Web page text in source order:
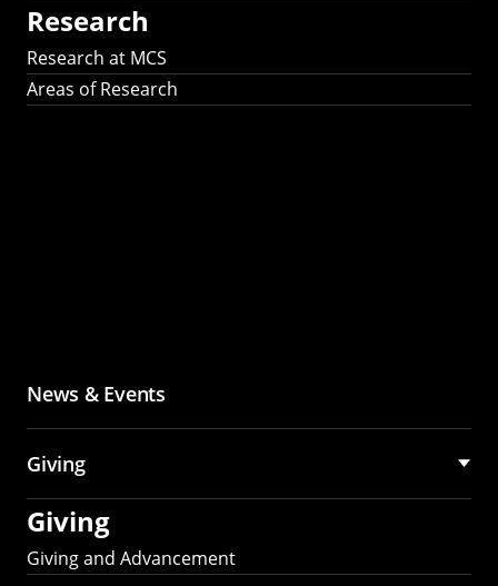
Research
Research at MCS
Areas of Research
News & Events
Giving
Giving
Giving and Advancement